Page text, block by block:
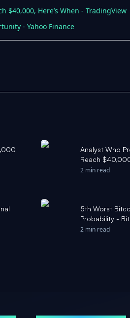
$40,000, Here’s When - TradingView
- Yahoo Finance
Analyst Who
Reach
2 min read
5th Worst
Probability -
2 min read